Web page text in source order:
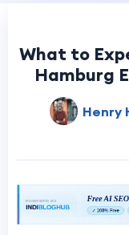
What to
Hamburg
Henry